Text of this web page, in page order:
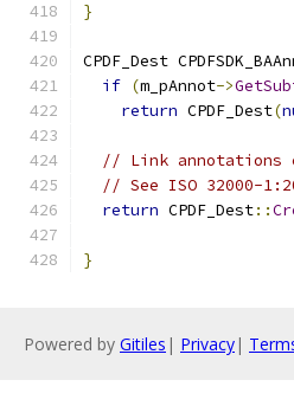
}
CPDF_Dest
if (m_pAnnot->
return CPDF_Dest(
// Link annotations
// See ISO 32000-
return CPDF_Dest::
}
Powered by Gitiles | Privacy|